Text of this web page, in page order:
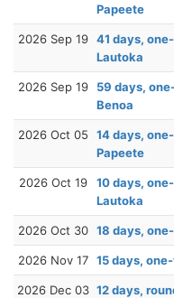
Papeete
2026 Sep 19 41 days,
Lautoka
2026 Sep 19
59 days,
Benoa
2026 Oct 05
14 days,
Papeete
2026 Oct 19
10 days,
Lautoka
2026 Oct 30 18 days,
2026 Nov 17 15 days,
2026 Dec 03 12 days,